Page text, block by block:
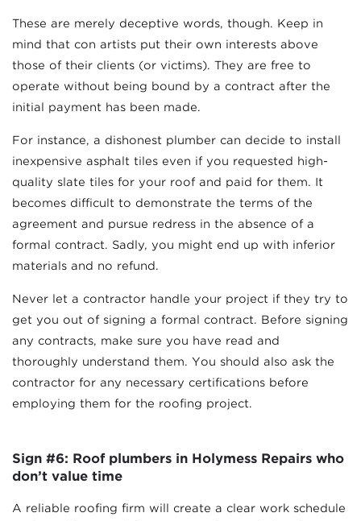
These are merely deceptive words, though. Keep in
mind that con artists put their own interests above
those of their clients (or victims). They are free to
operate without being bound by a contract after the
initial payment has been made.
For instance, a dishonest plumber can decide to install
inexpensive asphalt tiles even if you requested high-
quality slate tiles for your roof and paid for them. It
becomes difficult to demonstrate the terms of the
agreement and pursue redress in the absence of a
formal contract. Sadly, you might end up with inferior
materials and no refund.
Never let a contractor handle your project if they try to
get you out of signing a formal contract. Before signing
any contracts, make sure you have read and
thoroughly understand them. You should also ask the
contractor for any necessary certifications before
employing them for the roofing project.
Sign #6: Roof plumbers in Holymess Repairs who
don’t value time
A reliable roofing firm will create a clear work schedule